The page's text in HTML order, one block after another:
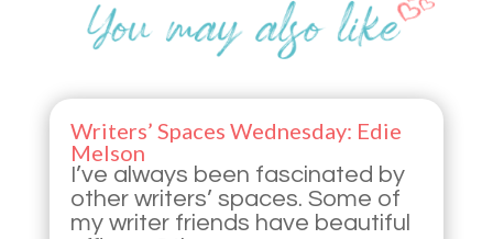
Writers’ Spaces Wednesday: Edie
Melson
I’ve always been fascinated by
other writers’ spaces. Some of
my writer friends have beautiful